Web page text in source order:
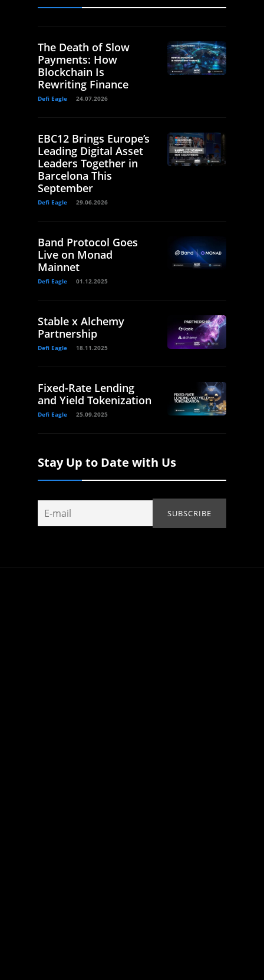
The Death of Slow
Payments: How
Blockchain Is
Rewriting Finance
Defi Eagle 24.07.2026
EBC12 Brings Europe’s
Leading Digital Asset
Leaders Together in
Barcelona This
September
Defi Eagle 29.06.2026
Band Protocol Goes
Live on Monad
Mainnet
Defi Eagle 01.12.2025
Stable x Alchemy
Partnership
Defi Eagle 18.11.2025
Fixed-Rate Lending
and Yield Tokenization
Defi Eagle 25.09.2025
Stay Up to Date with Us